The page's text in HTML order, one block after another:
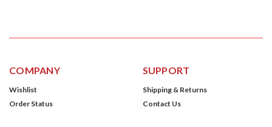
COMPANY
Wishlist
Order Status
SUPPORT
Shipping & Returns
Contact Us